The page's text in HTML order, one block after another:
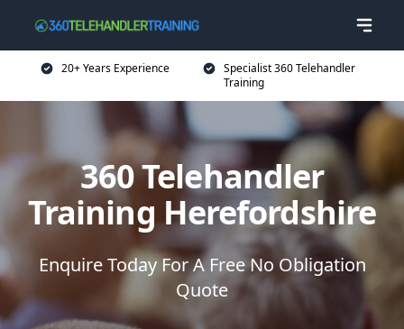
20+ Years Experience
Specialist 360 Telehandler
Training
360 Telehandler
Training Herefordshire
Enquire Today For A Free No Obligation
Quote